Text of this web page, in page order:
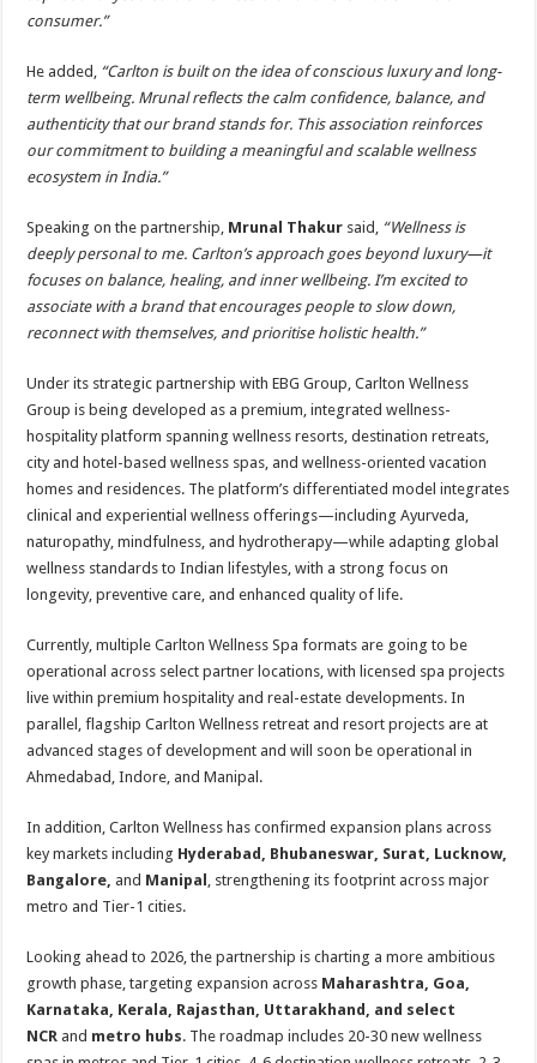
consumer.”
He added, “Carlton is built on the idea of conscious luxury and long-
term wellbeing. Mrunal reflects the calm confidence, balance, and
authenticity that our brand stands for. This association reinforces
our commitment to building a meaningful and scalable wellness
ecosystem in India.”
Speaking on the partnership, Mrunal Thakur said, “Wellness is
deeply personal to me. Carlton’s approach goes beyond luxury—it
focuses on balance, healing, and inner wellbeing. I’m excited to
associate with a brand that encourages people to slow down,
reconnect with themselves, and prioritise holistic health.”
Under its strategic partnership with EBG Group, Carlton Wellness
Group is being developed as a premium, integrated wellness-
hospitality platform spanning wellness resorts, destination retreats,
city and hotel-based wellness spas, and wellness-oriented vacation
homes and residences. The platform’s differentiated model integrates
clinical and experiential wellness offerings—including Ayurveda,
naturopathy, mindfulness, and hydrotherapy—while adapting global
wellness standards to Indian lifestyles, with a strong focus on
longevity, preventive care, and enhanced quality of life.
Currently, multiple Carlton Wellness Spa formats are going to be
operational across select partner locations, with licensed spa projects
live within premium hospitality and real-estate developments. In
parallel, flagship Carlton Wellness retreat and resort projects are at
advanced stages of development and will soon be operational in
Ahmedabad, Indore, and Manipal.
In addition, Carlton Wellness has confirmed expansion plans across
key markets including Hyderabad, Bhubaneswar, Surat, Lucknow,
Bangalore, and Manipal , strengthening its footprint across major
metro and Tier-1 cities.
Looking ahead to 2026, the partnership is charting a more ambitious
growth phase, targeting expansion across Maharashtra, Goa,
Karnataka, Kerala, Rajasthan, Uttarakhand, and select
NCR and metro hubs. The roadmap includes 20-30 new wellness